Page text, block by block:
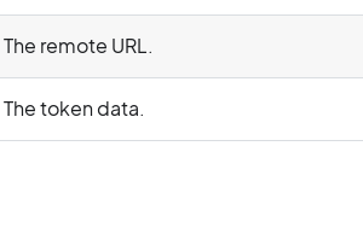
The remote URL.
The token data.